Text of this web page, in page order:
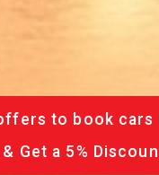
to book
Get a 5%